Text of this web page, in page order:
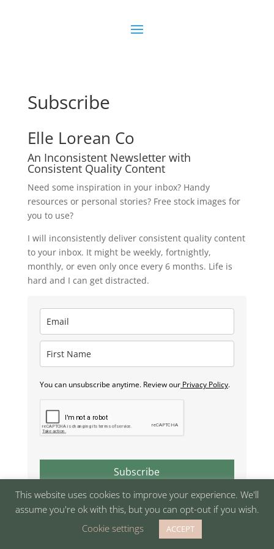
Subscribe
Elle Lorean Co
An Inconsistent Newsletter with
Consistent Quality Content
Need some inspiration in your inbox? Handy
resources or personal stories? Free stock images for
you to use?
I will inconsistently deliver consistent quality content
to your inbox. It might be weekly, fortnightly,
monthly, or even only once every 6 months. Life is
hard and I can get distracted.
You can unsubscribe anytime. Review ourPrivacy Policy.
Subscribe
This website uses cookies to improve your experience. We'll
assume you're ok with this, but you can opt-out if you wish.
Cookie settings
ACCEPT